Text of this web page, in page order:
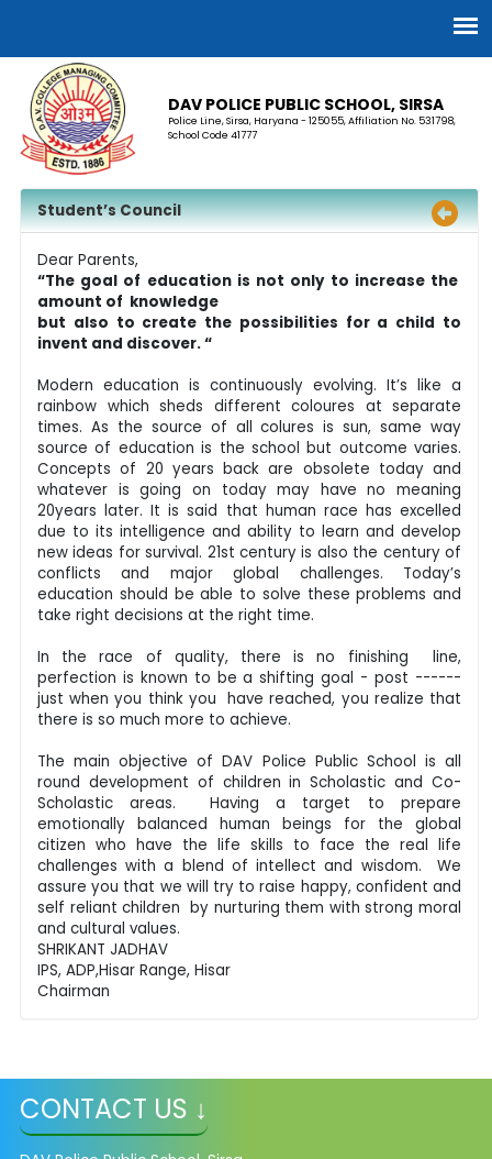
DAV POLICE PUBLIC SCHOOL, SIRSA
Police Line, Sirsa, Haryana - 125055, Affiliation No. 531798,
School Code 41777
Student’s Council
Dear Parents,
“The goal of education is not only to increase the
amount of knowledge
but also to create the possibilities for a child to
invent and discover. “
Modern education is continuously evolving. It’s like a
rainbow which sheds different coloures at separate
times. As the source of all colures is sun, same way
source of education is the school but outcome varies.
Concepts of 20 years back are obsolete today and
whatever is going on today may have no meaning
20years later. It is said that human race has excelled
due to its intelligence and ability to learn and develop
new ideas for survival. 21st century is also the century of
conflicts and major global challenges. Today’s
education should be able to solve these problems and
take right decisions at the right time.
In the race of quality, there is no finishing line,
perfection is known to be a shifting goal - post ------
just when you think you have reached, you realize that
there is so much more to achieve.
The main objective of DAV Police Public School is all
round development of children in Scholastic and Co-
Scholastic areas. Having a target to prepare
emotionally balanced human beings for the global
citizen who have the life skills to face the real life
challenges with a blend of intellect and wisdom. We
assure you that we will try to raise happy, confident and
self reliant children by nurturing them with strong moral
and cultural values.
SHRIKANT JADHAV
IPS, ADP,Hisar Range, Hisar
Chairman
CONTACT US ↓